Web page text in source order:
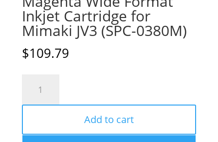
Inkjet Cartridge for
Mimaki JV3 (SPC-0380M)
$109.79
New
Add to cart